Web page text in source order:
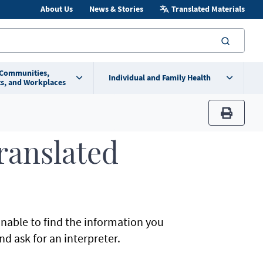
About Us News & Stories Translated Materials
and Workplaces
Individual and Family Health
print
to find the information you
ask for an interpreter.